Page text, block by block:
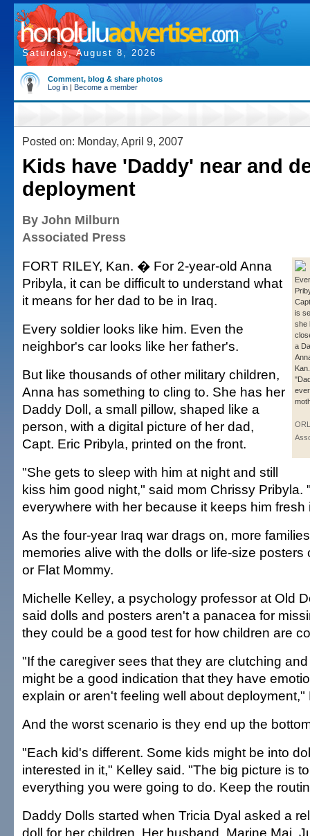
Saturday, August 8, 2026
Comment, blog & share photos
Log in | Become a member
Posted on: Monday, April 9, 2007
Kids have 'Daddy' near and
deployment
By John Milburn
Associated Press
is
she
a
FORT RILEY, Kan. � For 2-year-old Anna
Pribyla, it can be difficult to understand what
it means for her dad to be in Iraq.
Every soldier looks like him. Even the
neighbor's car looks like her father's.
But like thousands of other military children,
Anna has something to cling to. She has her
Daddy Doll, a small pillow, shaped like a
person, with a digital picture of her dad,
Capt. Eric Pribyla, printed on the front.
"She gets to sleep with him at night and still
kiss him good night," said mom Chrissy Pribyla.
everywhere with her because it keeps him fresh
As the four-year Iraq war drags on, more
memories alive with the dolls or life-size posters
or Flat Mommy.
Michelle Kelley, a psychology professor at Old
said dolls and posters aren't a panacea for
they could be a good test for how children are
"If the caregiver sees that they are clutching
might be a good indication that they have
explain or aren't feeling well about deployment,"
And the worst scenario is they end up the
"Each kid's different. Some kids might be into
interested in it," Kelley said. "The big picture is
everything you were going to do. Keep the
Daddy Dolls started when Tricia Dyal asked a
doll for her children. Her husband, Marine Maj.